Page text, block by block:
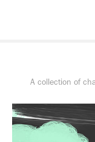
A collection of